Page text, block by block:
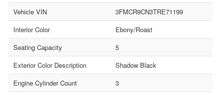
Vehicle VIN
3FMCR9CN3TRE71199
Interior Color
Ebony/Roast
Seating Capacity
5
Exterior Color Description
Shadow Black
Engine Cylinder Count
3